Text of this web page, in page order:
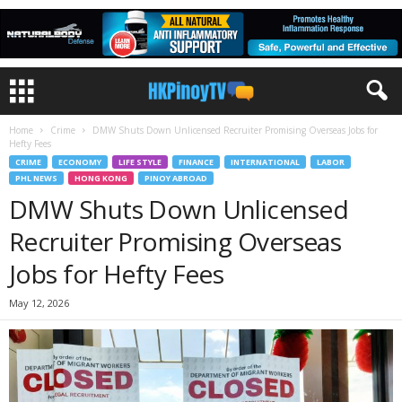
Home Crime
DMW Shuts Down Unlicensed Recruiter Promising Overseas Jobs for
Hefty Fees
CRIME ECONOMY LIFE STYLE FINANCE INTERNATIONAL
LABOR
PHL NEWS
HONG KONG PINOY ABROAD
DMW Shuts Down Unlicensed
Recruiter Promising Overseas
Jobs for Hefty Fees
May 12, 2026